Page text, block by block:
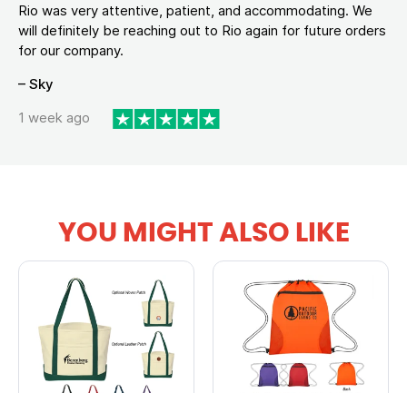
Rio was very attentive, patient, and accommodating. We
will definitely be reaching out to Rio again for future orders
for our company.
– Sky
1 week ago
YOU MIGHT ALSO LIKE